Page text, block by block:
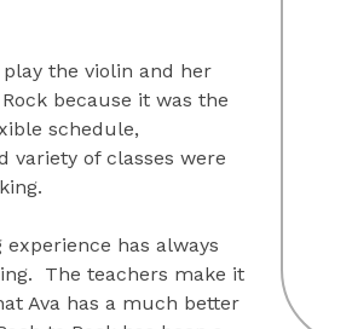
the violin and her
because it was the
schedule,
variety of classes were
has always
The teachers make it
Ava has a much better